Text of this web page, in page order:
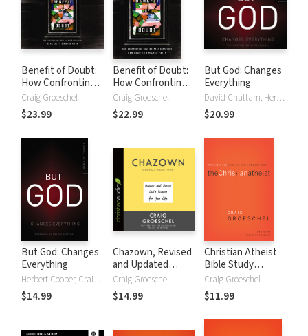
Benefit of Doubt:
How Confronting
Your Deepest
Questions Can
Lead to a Richer
Craig Groeschel
$23.99
Benefit of Doubt:
How Confronting
Your Deepest
Questions Can
Lead to a Richer
Craig Groeschel
$22.99
But God: Changes
Everything
David Chattam, Herbert Cooper, Craig Groeschel
$20.99
But God: Changes
Everything
Herbert Cooper, Craig Groeschel
$14.99
Chazown, Revised
and Updated
Edition: Discover
and Pursue God's
Purpose for Your
Craig Groeschel
$14.99
Christian Atheist
Bible Study
Participant's Guide:
Believing in God
but Living as If He
Craig Groeschel
$11.99